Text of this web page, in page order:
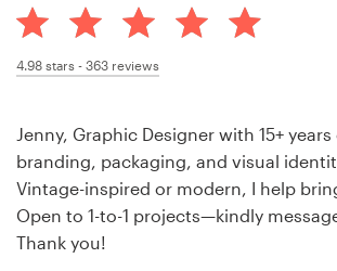
4.98 stars - 363 reviews
Jenny, Graphic Designer with 15+
branding, packaging, and visual
Vintage-inspired or modern, I help
Open to 1-to-1 projects—kindly
Thank you!
Design contests
Find a designer
Discover inspiration